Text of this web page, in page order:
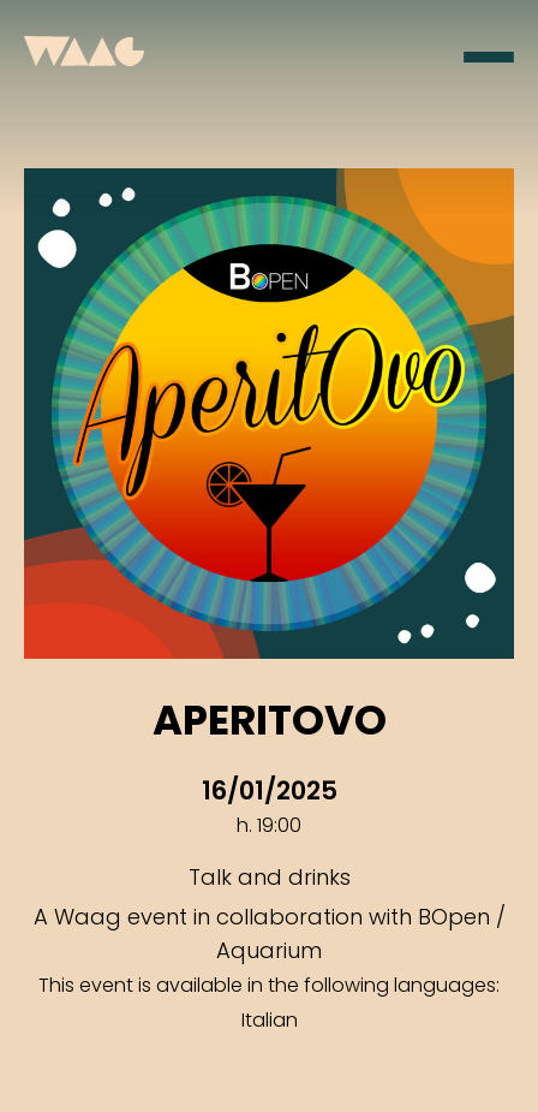
APERITOVO
16/01/2025
h. 19:00
Talk and drinks
A Waag event in collaboration with BOpen /
Aquarium
This event is available in the following languages:
Italian